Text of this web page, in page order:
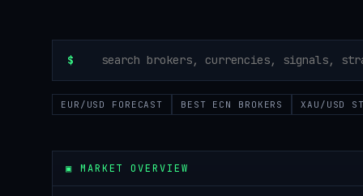
$
EUR/USD FORECAST BEST ECN BROKERS XAU/USD
▣ MARKET OVERVIEW